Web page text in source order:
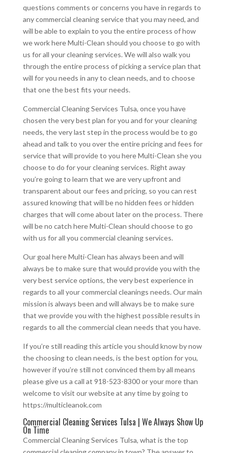
questions comments or concerns you have in regards to
any commercial cleaning service that you may need, and
will be able to explain to you the entire process of how
we work here Multi-Clean should you choose to go with
us for all your cleaning services. We will also walk you
through the entire process of picking a service plan that
will for you needs in any to clean needs, and to choose
that one the best fits your needs.
Commercial Cleaning Services Tulsa, once you have
chosen the very best plan for you and for your cleaning
needs, the very last step in the process would be to go
ahead and talk to you over the entire pricing and fees for
service that will provide to you here Multi-Clean she you
choose to do for your cleaning services. Right away
you’re going to learn that we are very upfront and
transparent about our fees and pricing, so you can rest
assured knowing that will be no hidden fees or hidden
charges that will come about later on the process. There
will be no catch here Multi-Clean should choose to go
with us for all you commercial cleaning services.
Our goal here Multi-Clean has always been and will
always be to make sure that would provide you with the
very best service options, the very best experience in
regards to all your commercial cleanings needs. Our main
mission is always been and will always be to make sure
that we provide you with the highest possible results in
regards to all the commercial clean needs that you have.
If you’re still reading this article you should know by now
the choosing to clean needs, is the best option for you,
however if you’re still not convinced them by all means
please give us a call at 918-523-8300 or your more than
welcome to visit our website at any time by going to
https://multicleanok.com
Commercial Cleaning Services Tulsa | We Always Show Up
On Time
Commercial Cleaning Services Tulsa, what is the top